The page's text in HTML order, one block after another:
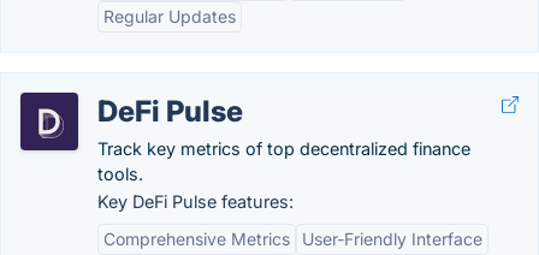
Regular Updates
DeFi Pulse
Track key metrics of top decentralized finance
tools.
Key DeFi Pulse features:
Comprehensive Metrics
User-Friendly Interface